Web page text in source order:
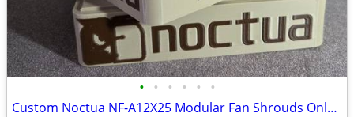
• • • • • •
Custom Noctua NF-A12X25 Modular Fan Shrouds Only no Fans (4-Pack)